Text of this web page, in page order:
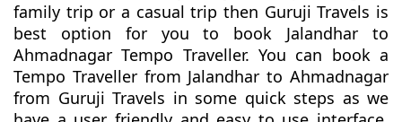
family trip or a casual trip then Guruji Travels is
best option for you to book Jalandhar to
Ahmadnagar Tempo Traveller. You can book a
Tempo Traveller from Jalandhar to Ahmadnagar
from Guruji Travels in some quick steps as we